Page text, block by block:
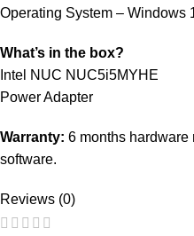
Operating System – Windows
What’s in the box?
Intel NUC NUC5i5MYHE
Power Adapter
Warranty: 6 months hardware
software.
Reviews (0)